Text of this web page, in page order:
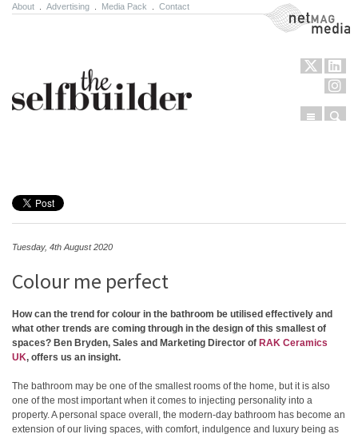
About Advertising Media Pack Contact NetMag Media
Menu
Tuesday, 4th August 2020
Colour me perfect
How can the trend for colour in the bathroom be utilised effectively and
what other trends are coming through in the design of this smallest of
spaces? Ben Bryden, Sales and Marketing Director of RAK Ceramics
UK, offers us an insight.
The bathroom may be one of the smallest rooms of the home, but it is also
one of the most important when it comes to injecting personality into a
property. A personal space overall, the modern-day bathroom has become an
extension of our living spaces, with comfort, indulgence and luxury being as